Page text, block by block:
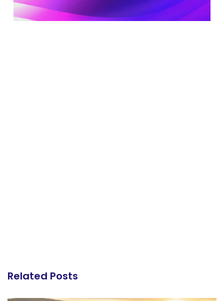
Related Posts